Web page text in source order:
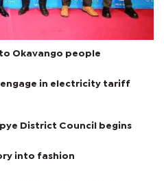
Okavango people
engage in electricity tariff
District Council begins
into fashion